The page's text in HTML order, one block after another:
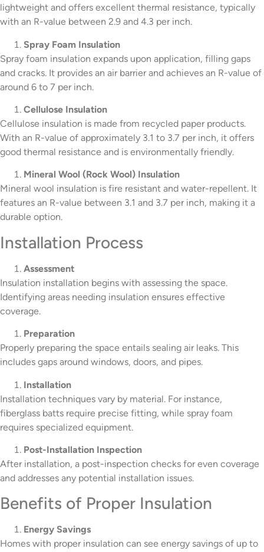
lightweight and offers excellent thermal resistance, typically
with an R-value between 2.9 and 4.3 per inch.
Spray Foam Insulation
Spray foam insulation expands upon application, filling gaps
and cracks. It provides an air barrier and achieves an R-value of
around 6 to 7 per inch.
Cellulose Insulation
Cellulose insulation is made from recycled paper products.
With an R-value of approximately 3.1 to 3.7 per inch, it offers
good thermal resistance and is environmentally friendly.
Mineral Wool (Rock Wool) Insulation
Mineral wool insulation is fire resistant and water-repellent. It
features an R-value between 3.1 and 3.7 per inch, making it a
durable option.
Installation Process
Assessment
Insulation installation begins with assessing the space.
Identifying areas needing insulation ensures effective
coverage.
Preparation
Properly preparing the space entails sealing air leaks. This
includes gaps around windows, doors, and pipes.
Installation
Installation techniques vary by material. For instance,
fiberglass batts require precise fitting, while spray foam
requires specialized equipment.
Post-Installation Inspection
After installation, a post-inspection checks for even coverage
and addresses any potential installation issues.
Benefits of Proper Insulation
Energy Savings
Homes with proper insulation can see energy savings of up to